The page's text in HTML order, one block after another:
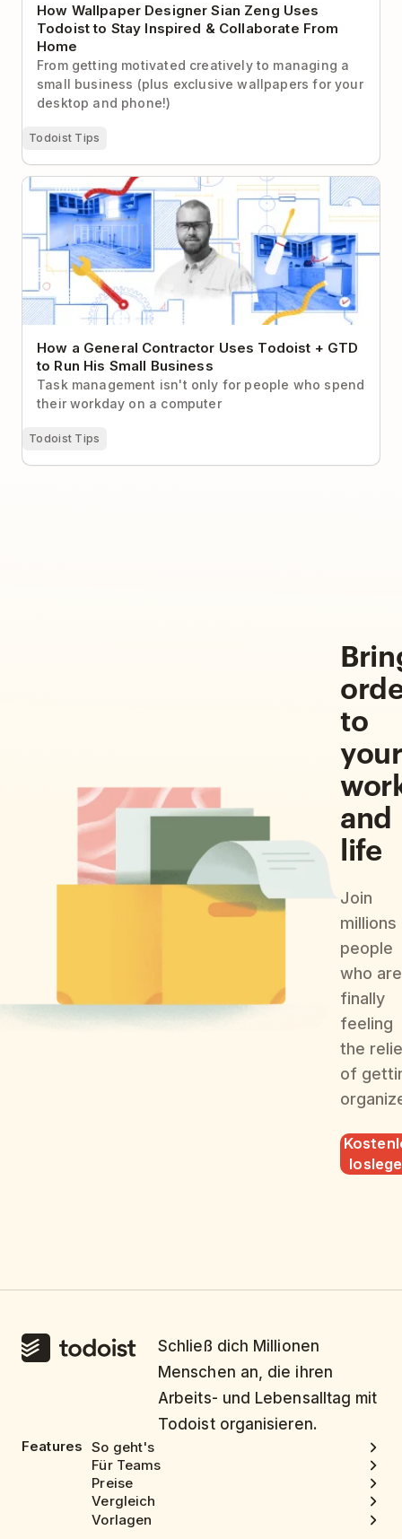
How Wallpaper Designer Sian Zeng Uses
Todoist to Stay Inspired & Collaborate From
Home
From getting motivated creatively to managing a
small business (plus exclusive wallpapers for your
desktop and phone!)
Todoist Tips
How a General Contractor Uses Todoist + GTD to
Run His Small Business
How a General Contractor Uses Todoist + GTD
to Run His Small Business
Task management isn't only for people who spend
their workday on a computer
Todoist Tips
to
your
and
life
Join
people
who are
finally
feeling
the
of
Schließ dich Millionen
Menschen an, die ihren
Arbeits- und Lebensalltag mit
Todoist organisieren.
Features So geht's
Für Teams
Preise
Vergleich
Vorlagen